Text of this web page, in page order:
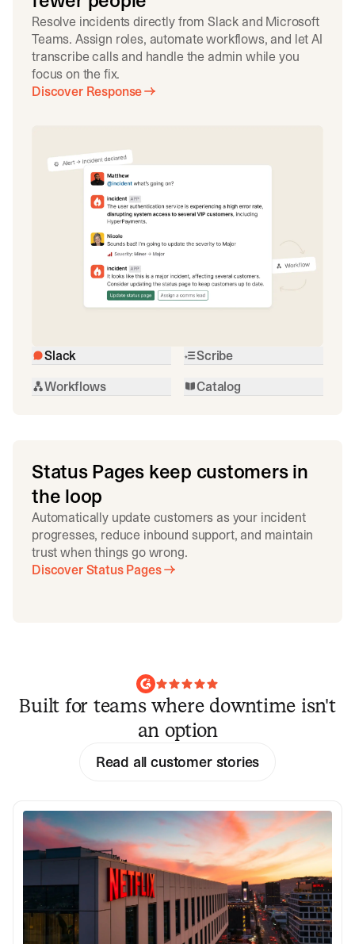
Resolve incidents directly from Slack and Microsoft
Teams. Assign roles, automate workflows, and let AI
transcribe calls and handle the admin while you
focus on the fix.
Discover Response
Slack
Scribe
Workflows
Catalog
Status Pages keep customers in
the loop
Automatically update customers as your incident
progresses, reduce inbound support, and maintain
trust when things go wrong.
Discover Status Pages
Built for teams where downtime isn't
an option
Read all customer stories